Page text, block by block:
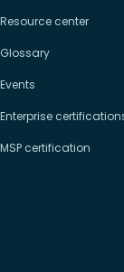
Resource center
Glossary
Events
Enterprise
MSP certification